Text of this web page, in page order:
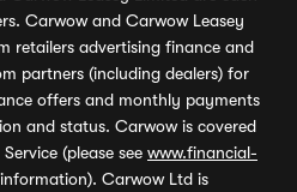
Carwow and Carwow Leasey
retailers advertising finance and
partners (including dealers) for
offers and monthly payments
and status. Carwow is covered
(please see www.financial-
Carwow Ltd is